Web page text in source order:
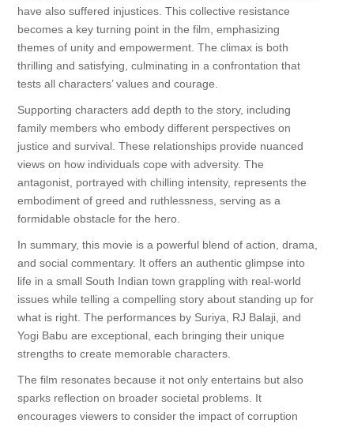
have also suffered injustices. This collective resistance
becomes a key turning point in the film, emphasizing
themes of unity and empowerment. The climax is both
thrilling and satisfying, culminating in a confrontation that
tests all characters’ values and courage.
Supporting characters add depth to the story, including
family members who embody different perspectives on
justice and survival. These relationships provide nuanced
views on how individuals cope with adversity. The
antagonist, portrayed with chilling intensity, represents the
embodiment of greed and ruthlessness, serving as a
formidable obstacle for the hero.
In summary, this movie is a powerful blend of action, drama,
and social commentary. It offers an authentic glimpse into
life in a small South Indian town grappling with real-world
issues while telling a compelling story about standing up for
what is right. The performances by Suriya, RJ Balaji, and
Yogi Babu are exceptional, each bringing their unique
strengths to create memorable characters.
The film resonates because it not only entertains but also
sparks reflection on broader societal problems. It
encourages viewers to consider the impact of corruption